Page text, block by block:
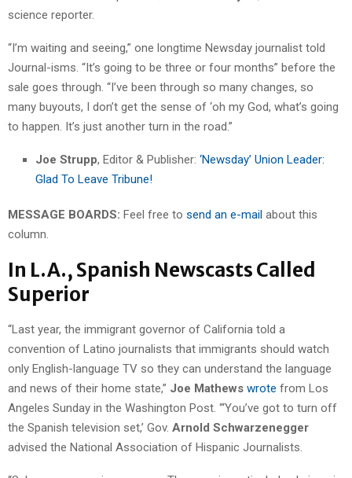
science reporter.
“I’m waiting and seeing,” one longtime Newsday journalist told
Journal-isms. “It’s going to be three or four months” before the
sale goes through. “I’ve been through so many changes, so
many buyouts, I don’t get the sense of ‘oh my God, what’s going
to happen. It’s just another turn in the road.”
Joe Strupp, Editor & Publisher: ‘Newsday’ Union Leader:
Glad To Leave Tribune!
MESSAGE BOARDS: Feel free to send an e-mail about this
column.
In L.A., Spanish Newscasts Called
Superior
“Last year, the immigrant governor of California told a
convention of Latino journalists that immigrants should watch
only English-language TV so they can understand the language
and news of their home state,” Joe Mathews wrote from Los
Angeles Sunday in the Washington Post. “‘You’ve got to turn off
the Spanish television set,’ Gov. Arnold Schwarzenegger
advised the National Association of Hispanic Journalists.